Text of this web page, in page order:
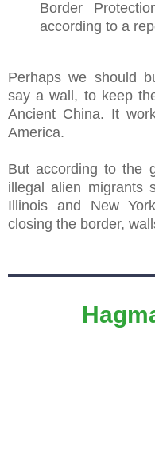
Border
according to a
Perhaps we should
say a wall, to keep
Ancient China. It
America.
But according to the
illegal alien migrants
Illinois and New
closing the border,